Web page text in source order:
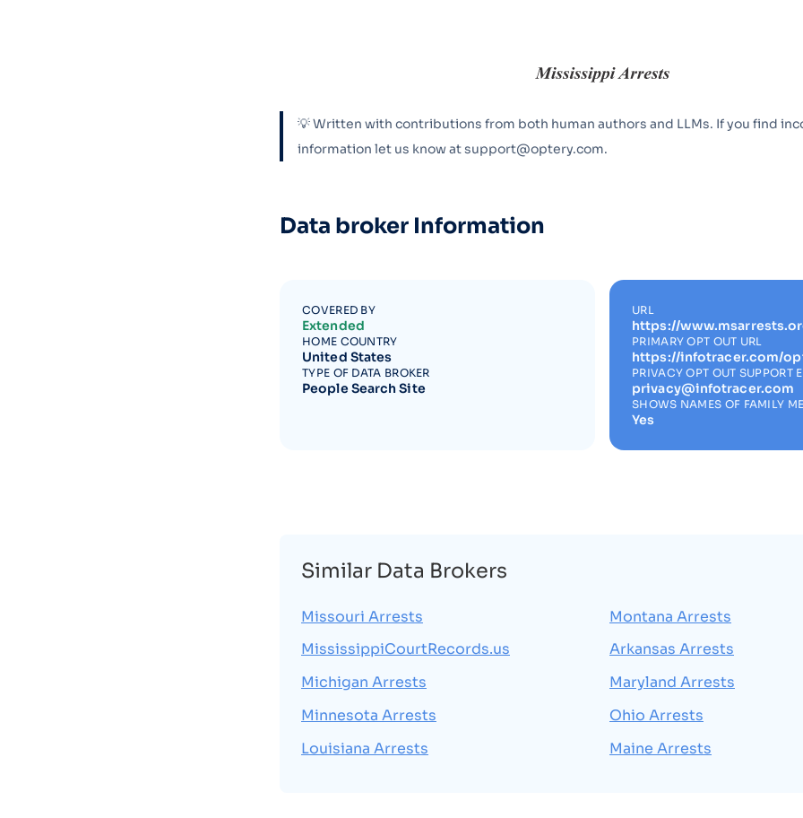
💡 Written with contributions from both human authors and LLMs. If you find
information let us know at support@optery.com.
Data broker Information
COVERED BY
Extended
HOME COUNTRY
United States
TYPE OF DATA BROKER
People Search Site
URL
https://
PRIMARY OPT OUT URL
https://infotracer.com/
PRIVACY OPT OUT SUPPORT
privacy@infotracer.com
SHOWS NAMES OF FAMILY
Yes
Similar Data Brokers
Missouri Arrests
MississippiCourtRecords.us
Michigan Arrests
Minnesota Arrests
Louisiana Arrests
Montana Arrests
Arkansas Arrests
Maryland Arrests
Ohio Arrests
Maine Arrests